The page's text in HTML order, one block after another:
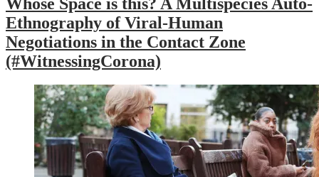
Ethnography of Viral-Human
Negotiations in the Contact Zone
(#WitnessingCorona)